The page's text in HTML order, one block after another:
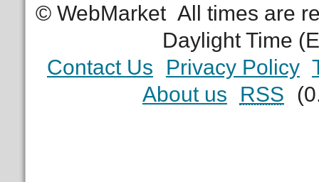
© WebMarket All times are
Daylight Time
Contact Us
Privacy Policy
About us
RSS